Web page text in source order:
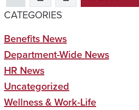
CATEGORIES
Benefits News
Department-Wide News
HR News
Uncategorized
Wellness & Work-Life